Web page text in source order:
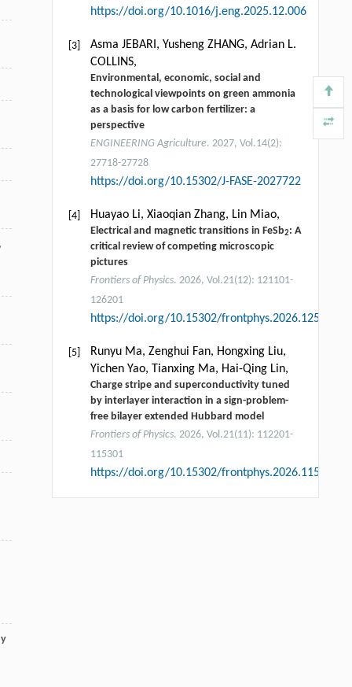
https://doi.org/10.1016/j.eng.2025.12.006
[3]
Asma JEBARI, Yusheng ZHANG, Adrian L.
COLLINS,
Environmental, economic, social and
technological viewpoints on green ammonia
as a basis for low carbon fertilizer: a
perspective
ENGINEERING Agriculture. 2027, Vol.14(2):
27718-27728
https://doi.org/10.15302/J-FASE-2027722
[4] Huayao Li, Xiaoqian Zhang, Lin Miao,
Electrical and magnetic transitions in FeSb2: A
critical review of competing microscopic
pictures
Frontiers of Physics. 2026, Vol.21(12): 121101-
126201
https://doi.org/10.15302/frontphys.2026.125301
[5]
Runyu Ma, Zenghui Fan, Hongxing Liu,
Yichen Yao, Tianxing Ma, Hai-Qing Lin,
Charge stripe and superconductivity tuned
by interlayer interaction in a sign-problem-
free bilayer extended Hubbard model
Frontiers of Physics. 2026, Vol.21(11): 112201-
115301
https://doi.org/10.15302/frontphys.2026.115202